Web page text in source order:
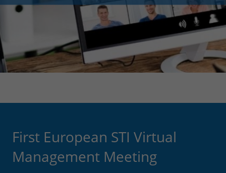
First European STI Virtual
Management Meeting